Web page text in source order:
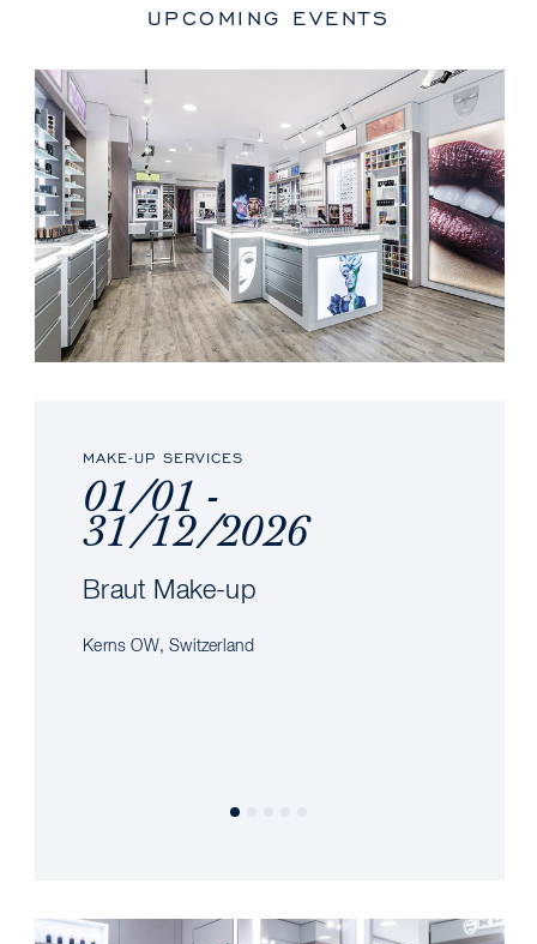
UPCOMING EVENTS
MAKE-UP SERVICES
01/01 -
31/12/2026
Braut Make-up
Kerns OW, Switzerland